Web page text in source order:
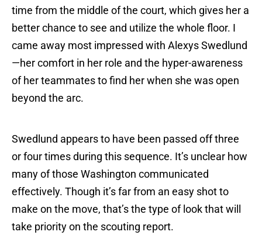
time from the middle of the court, which gives her a
better chance to see and utilize the whole floor. I
came away most impressed with Alexys Swedlund
—her comfort in her role and the hyper-awareness
of her teammates to find her when she was open
beyond the arc.
Swedlund appears to have been passed off three
or four times during this sequence. It’s unclear how
many of those Washington communicated
effectively. Though it’s far from an easy shot to
make on the move, that’s the type of look that will
take priority on the scouting report.